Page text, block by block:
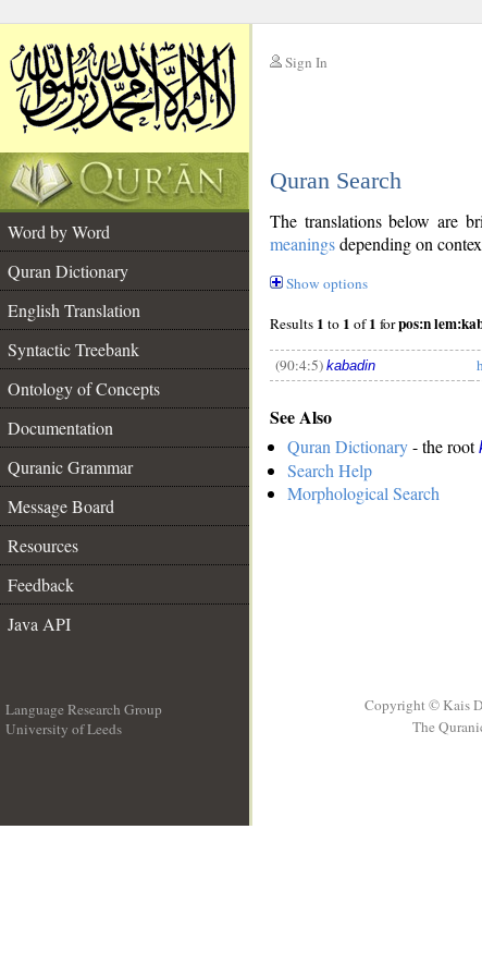
Sign In
Quran Search
Word by Word
Quran Dictionary
English Translation
Syntactic Treebank
Ontology of Concepts
Documentation
Quranic Grammar
Message Board
Resources
Feedback
Java API
The translations below are
meaningsdepending on
Show options
Results 1 to 1 of1 forpos:n
(90:4:5) kabadin
See Also
Quran Dictionary- the root
Search Help
Morphological Search
Language Research Group
University of Leeds
Copyright © Kais
The